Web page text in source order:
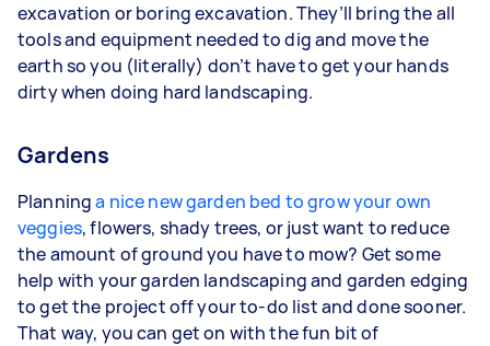
excavation or boring excavation. They’ll bring the all
tools and equipment needed to dig and move the
earth so you (literally) don’t have to get your hands
dirty when doing hard landscaping.
Gardens
Planninga nice new garden bed to grow your own
veggies, flowers, shady trees, or just want to reduce
the amount of ground you have to mow? Get some
help with your garden landscaping and garden edging
to get the project off your to-do list and done sooner.
That way, you can get on with the fun bit of